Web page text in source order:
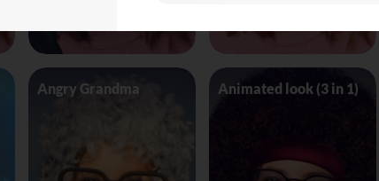
Angry Grandma Animated look (3 in 1)